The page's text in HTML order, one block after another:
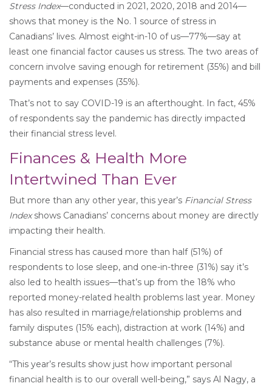
Stress Index—conducted in 2021, 2020, 2018 and 2014—
shows that money is the No. 1 source of stress in
Canadians’ lives. Almost eight-in-10 of us—77%—say at
least one financial factor causes us stress. The two areas of
concern involve saving enough for retirement (35%) and bill
payments and expenses (35%).
That’s not to say COVID-19 is an afterthought. In fact, 45%
of respondents say the pandemic has directly impacted
their financial stress level.
Finances & Health More
Intertwined Than Ever
But more than any other year, this year’s Financial Stress
Indexshows Canadians’ concerns about money are directly
impacting their health.
Financial stress has caused more than half (51%) of
respondents to lose sleep, and one-in-three (31%) say it’s
also led to health issues—that’s up from the 18% who
reported money-related health problems last year. Money
has also resulted in marriage/relationship problems and
family disputes (15% each), distraction at work (14%) and
substance abuse or mental health challenges (7%).
“This year’s results show just how important personal
financial health is to our overall well-being,” says Al Nagy, a